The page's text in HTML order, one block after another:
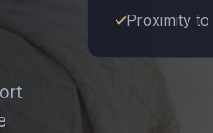
Proximity